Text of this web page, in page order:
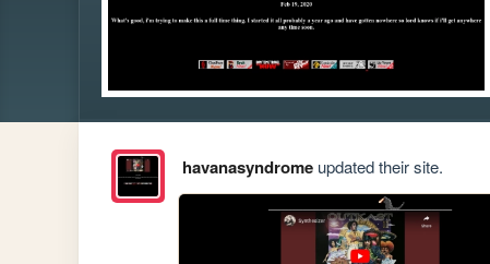
havanasyndromeupdated their site.